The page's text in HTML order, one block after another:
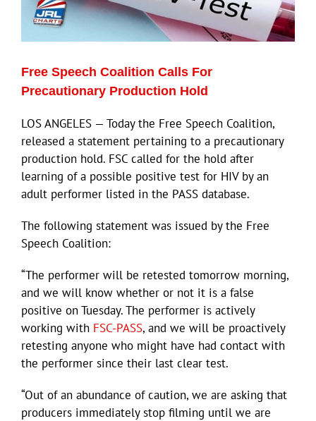
Eldorado Edge
Williams Trading
Search
for:
Free Speech Coalition Calls For
Precautionary Production Hold
LOS ANGELES — Today the Free Speech Coalition,
released a statement pertaining to a precautionary
production hold. FSC called for the hold after
learning of a possible positive test for HIV by an
adult performer listed in the PASS database.
The following statement was issued by the Free
Speech Coalition:
“The performer will be retested tomorrow morning,
and we will know whether or not it is a false
positive on Tuesday. The performer is actively
working with FSC-PASS, and we will be proactively
retesting anyone who might have had contact with
the performer since their last clear test.
“Out of an abundance of caution, we are asking that
producers immediately stop filming until we are